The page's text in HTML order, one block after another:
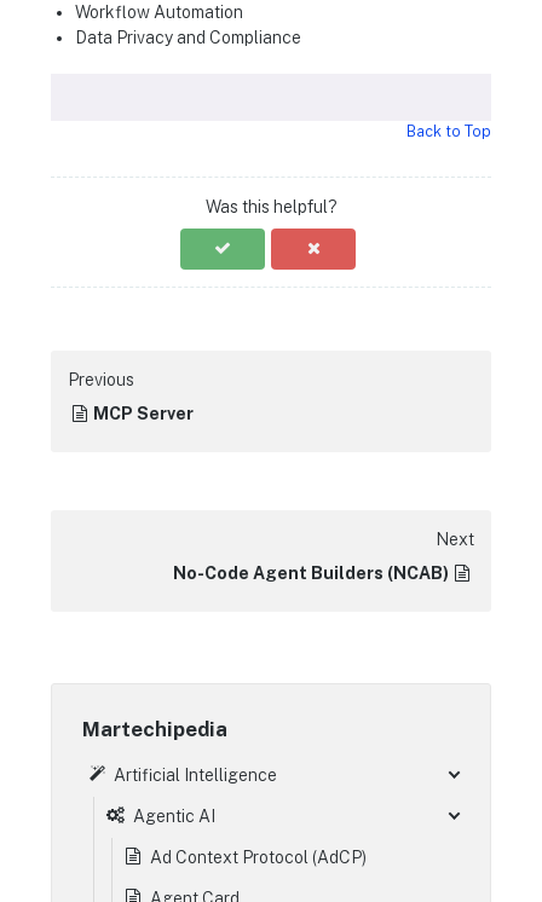
Workflow Automation
Data Privacy and Compliance
Back to Top
Was this helpful?
Previous
MCP Server
Next
No-Code Agent Builders (NCAB)
Martechipedia
Artificial Intelligence
Agentic AI
Ad Context Protocol (AdCP)
Agent Card